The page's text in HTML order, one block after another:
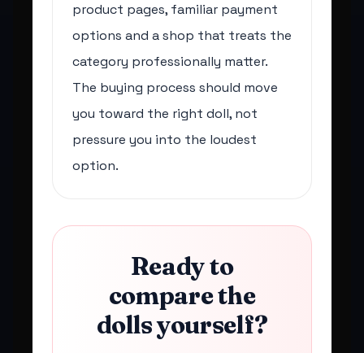
product pages, familiar payment
options and a shop that treats the
category professionally matter.
The buying process should move
you toward the right doll, not
pressure you into the loudest
option.
Ready to
compare the
dolls yourself?